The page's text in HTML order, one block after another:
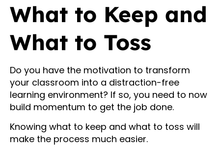
What to Keep and
What to Toss
Do you have the motivation to transform
your classroom into a distraction-free
learning environment? If so, you need to now
build momentum to get the job done.
Knowing what to keep and what to toss will
make the process much easier.